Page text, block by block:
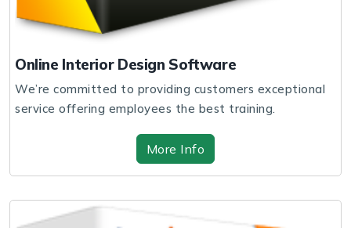
Online Interior Design Software
We’re committed to providing customers exceptional
service offering employees the best training.
More Info